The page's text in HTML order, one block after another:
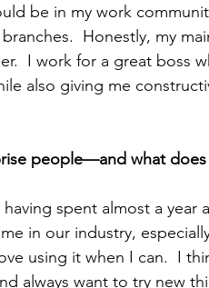
be in my work
Honestly, my
I work for a great boss
also giving me
people—and what
spent almost a year
in our industry,
using it when I can.  I
always want to try new